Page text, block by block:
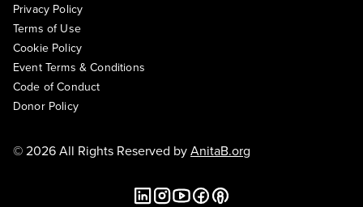
Privacy Policy
Terms of Use
Cookie Policy
Event Terms & Conditions
Code of Conduct
Donor Policy
© 2026 All Rights Reserved byAnitaB.org